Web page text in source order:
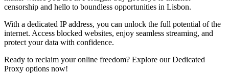
censorship and hello to boundless opportunities in Lisbon.
With a dedicated IP address, you can unlock the full potential of the
internet. Access blocked websites, enjoy seamless streaming, and
protect your data with confidence.
Ready to reclaim your online freedom? Explore our Dedicated
Proxy options now!